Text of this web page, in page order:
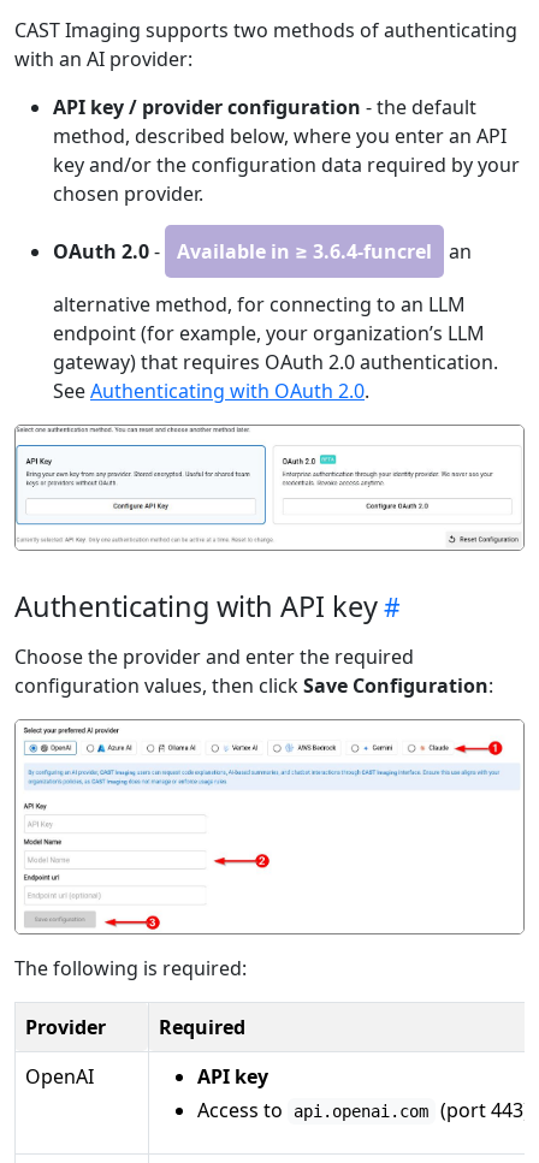
CAST Imaging supports two methods of authenticating
with an AI provider:
API key / provider configuration - the default
method, described below, where you enter an API
key and/or the configuration data required by your
chosen provider.
OAuth 2.0- Available in ≥ 3.6.4-funcrel
an
alternative method, for connecting to an LLM
endpoint (for example, your organization’s LLM
gateway) that requires OAuth 2.0 authentication.
SeeAuthenticating with OAuth 2.0.
Authenticating with API key
Choose the provider and enter the required
configuration values, then clickSave Configuration:
The following is required:
Provider
Required
OpenAI
API key
Access to
api.openai.com (port 443)